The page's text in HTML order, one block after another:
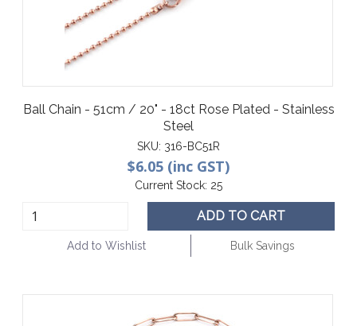
Ball Chain - 51cm / 20" - 18ct Rose Plated - Stainless
Steel
SKU: 316-BC51R
$6.05 (inc GST)
Current Stock: 25
ADD TO CART
Add to Wishlist Bulk Savings